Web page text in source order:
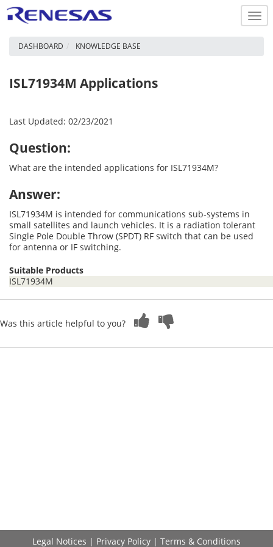
DASHBOARD KNOWLEDGE BASE
ISL71934M Applications
Last Updated: 02/23/2021
Question:
What are the intended applications for ISL71934M?
Answer:
ISL71934M is intended for communications sub-systems in
small satellites and launch vehicles. It is a radiation tolerant
Single Pole Double Throw (SPDT) RF switch that can be used
for antenna or IF switching.
Suitable Products
ISL71934M
Was this article helpful to you?
Legal Notices | Privacy Policy | Terms & Conditions